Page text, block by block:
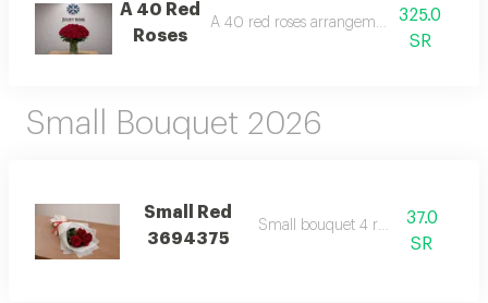
A 40 Red
Roses
A 40 red roses arrangement with case
325.0
SR
Small Bouquet 2026
Small Red
3694375
Small bouquet 4 red roses
37.0
SR